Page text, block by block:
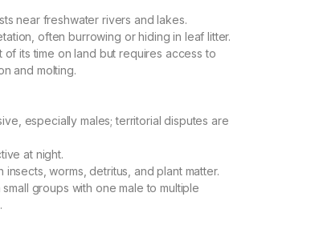
near freshwater rivers and lakes.
often burrowing or hiding in leaf litter.
of its time on land but requires access to
and molting.
especially males; territorial disputes are
at night.
worms, detritus, and plant matter.
groups with one male to multiple